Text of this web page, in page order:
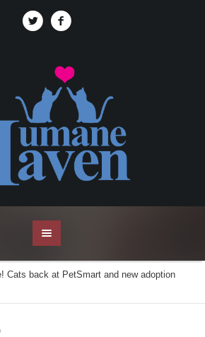
Cats back at PetSmart and new adoption